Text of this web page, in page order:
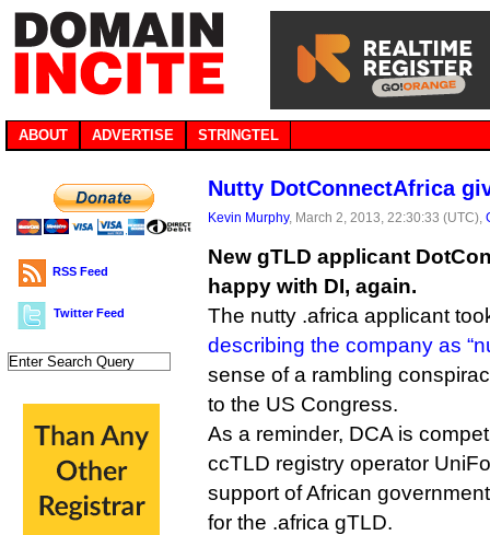
ABOUT ADVERTISE STRINGTEL
RSS Feed
Twitter Feed
Nutty DotConnectAfrica
Kevin Murphy, March 2, 2013, 22:30:33 (UTC),
New gTLD applicant
happy with DI, again.
The nutty .africa applicant
describing the company as
sense of a rambling
to the US Congress.
As a reminder, DCA is
ccTLD registry operator
support of African
for the .africa gTLD.